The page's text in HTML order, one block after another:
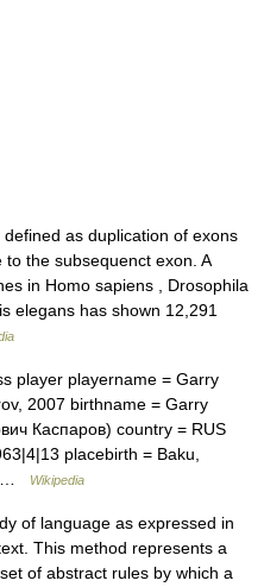
as duplication of exons
the subsequenct exon. A
in Homo sapiens , Drosophila
elegans has shown 12,291
player playername = Garry
2007 birthname = Garry
Каспаров) country = RUS
placebirth = Baku,
…
Wikipedia
of language as expressed in
This method represents a
of abstract rules by which a